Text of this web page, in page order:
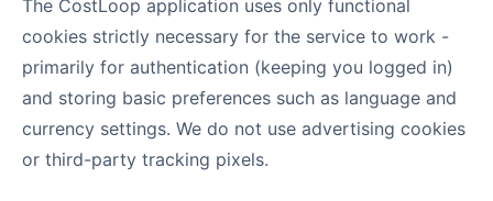
The CostLoop application uses only functional
cookies strictly necessary for the service to work -
primarily for authentication (keeping you logged in)
and storing basic preferences such as language and
currency settings. We do not use advertising cookies
or third-party tracking pixels.